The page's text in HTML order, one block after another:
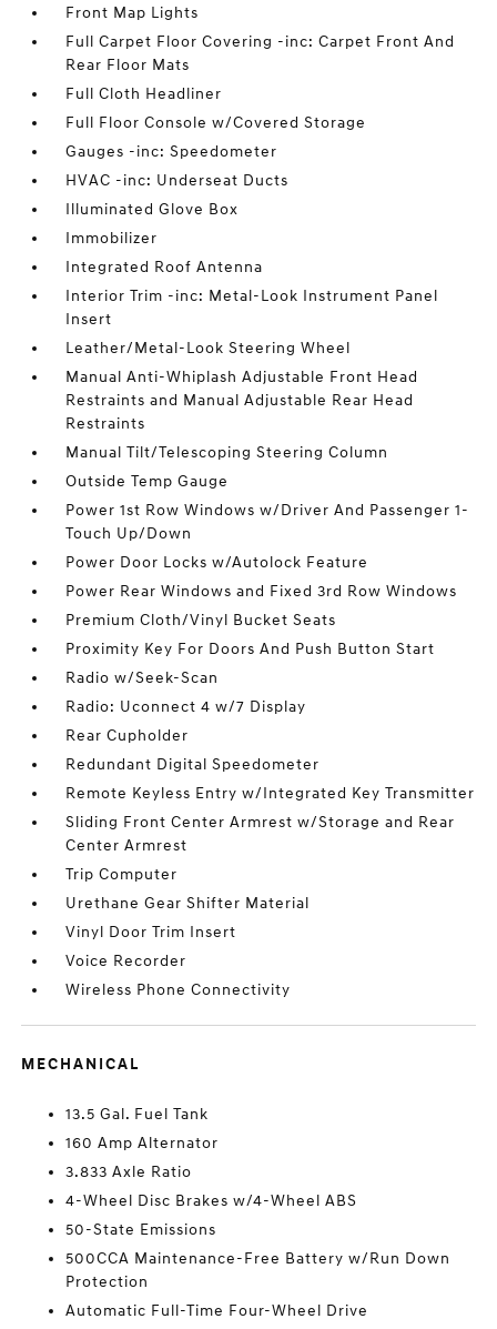
Front Map Lights
Full Carpet Floor Covering -inc: Carpet Front And
Rear Floor Mats
Full Cloth Headliner
Full Floor Console w/Covered Storage
Gauges -inc: Speedometer
HVAC -inc: Underseat Ducts
Illuminated Glove Box
Immobilizer
Integrated Roof Antenna
Interior Trim -inc: Metal-Look Instrument Panel
Insert
Leather/Metal-Look Steering Wheel
Manual Anti-Whiplash Adjustable Front Head
Restraints and Manual Adjustable Rear Head
Restraints
Manual Tilt/Telescoping Steering Column
Outside Temp Gauge
Power 1st Row Windows w/Driver And Passenger 1-
Touch Up/Down
Power Door Locks w/Autolock Feature
Power Rear Windows and Fixed 3rd Row Windows
Premium Cloth/Vinyl Bucket Seats
Proximity Key For Doors And Push Button Start
Radio w/Seek-Scan
Radio: Uconnect 4 w/7 Display
Rear Cupholder
Redundant Digital Speedometer
Remote Keyless Entry w/Integrated Key Transmitter
Sliding Front Center Armrest w/Storage and Rear
Center Armrest
Trip Computer
Urethane Gear Shifter Material
Vinyl Door Trim Insert
Voice Recorder
Wireless Phone Connectivity
MECHANICAL
13.5 Gal. Fuel Tank
160 Amp Alternator
3.833 Axle Ratio
4-Wheel Disc Brakes w/4-Wheel ABS
50-State Emissions
500CCA Maintenance-Free Battery w/Run Down
Protection
Automatic Full-Time Four-Wheel Drive